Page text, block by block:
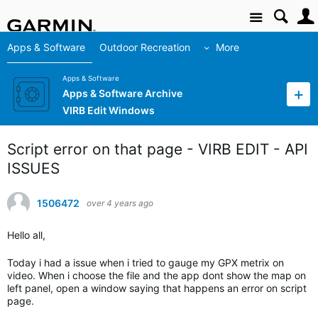
Site
Apps & Software Outdoor Recreation More
Apps & Software
Apps & Software Archive
VIRB Edit Windows
Script error on that page - VIRB EDIT - API
ISSUES
1506472 over 4 years ago
Hello all,
Today i had a issue when i tried to gauge my GPX metrix on
video. When i choose the file and the app dont show the map on
left panel, open a window saying that happens an error on script
page.